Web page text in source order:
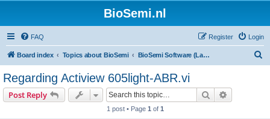
BioSemi.nl
FAQ Login
Register
Board index Topics about BioSemi BioSemi Software (LabVIEW programming)
Regarding Actiview 605light-ABR.vi
Post Reply Search
1 post • Page 1 of 1